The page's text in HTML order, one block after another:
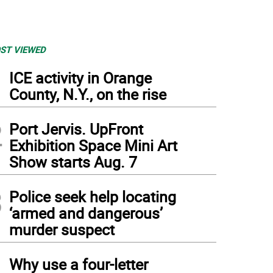
VIEWED
ICE activity in Orange
County, N.Y., on the rise
Port Jervis. UpFront
Exhibition Space Mini Art
Show starts Aug. 7
Police seek help locating
‘armed and dangerous’
murder suspect
Why use a four-letter